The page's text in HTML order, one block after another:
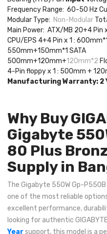
Frequency Range: 6‎0-50
Modular Type: Non-Modular
Main Power: ATX/MB 20+4 Pin
CPU/EPS 4+4 Pin x 1 :
550mm+150mm*1 SATA :
500mm+120mm+120mm*2
4-Pin floppy x 1 : 500mm +
Manufacturing Warranty: 2
Why Buy
Gigabyte
80 Plus
Supply in
The Gigabyte 550W Gp-
one of the most reliable
excellent performance,
looking for authentic
Yearsupport, this model is a